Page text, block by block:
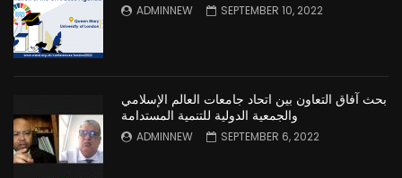
ADMINNEW SEPTEMBER 10, 2022
بحث آفاق التعاون بين اتحاد جامعات العالم الإسلامي
والجمعية الدولية للتنمية المستدامة
ADMINNEW SEPTEMBER 6, 2022